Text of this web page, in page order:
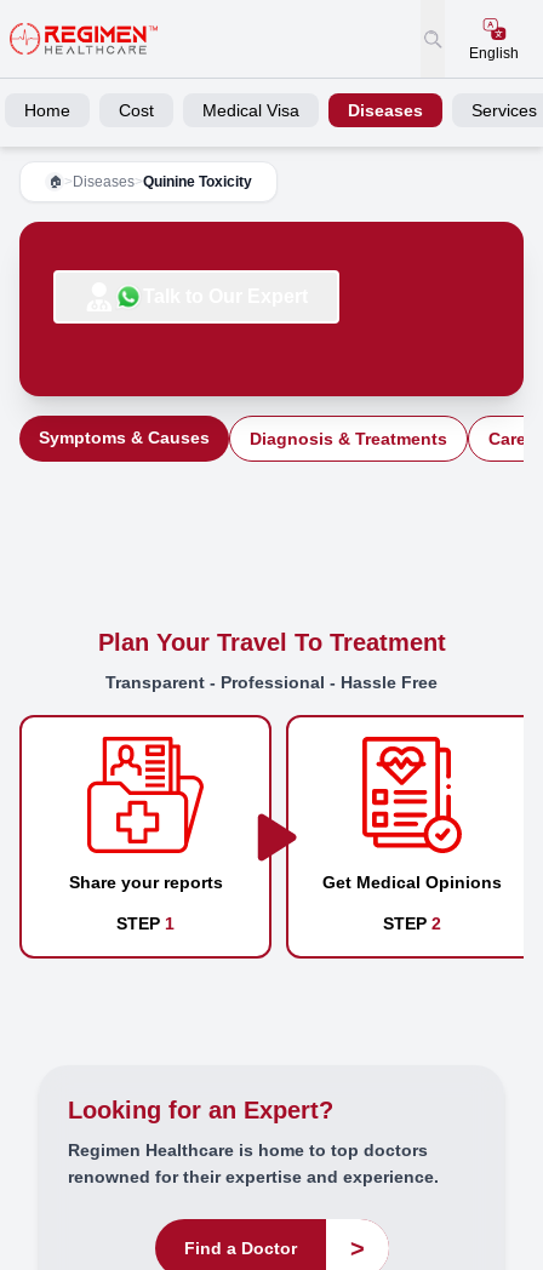
English
Home Cost Medical Visa Diseases Services
🏠 > Diseases>Quinine Toxicity
Symptoms & Causes Diagnosis & Treatments Care
Plan Your Travel To Treatment
Transparent - Professional - Hassle Free
Share your reports
STEP 1
Get Medical Opinions
STEP 2
Looking for an Expert?
Regimen Healthcare is home to top doctors
renowned for their expertise and experience.
Find a Doctor >